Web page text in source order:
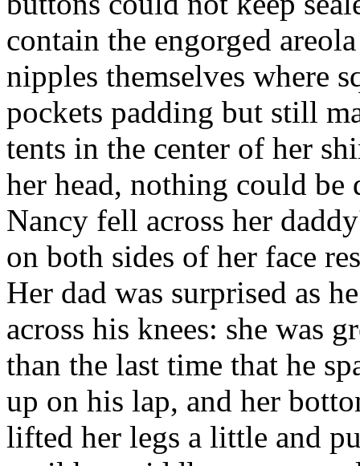
contain the engorged
nipples themselves where
pockets padding but still
tents in the center of her
her head, nothing could be
Nancy fell across her
on both sides of her face
Her dad was surprised as
across his knees: she was
than the last time that he
up on his lap, and her
lifted her legs a little and